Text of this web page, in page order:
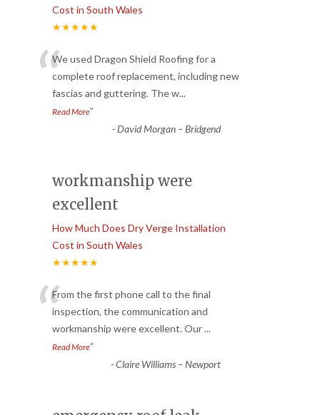
Cost in South Wales
★★★★★
“We used Dragon Shield Roofing for a
complete roof replacement, including new
fascias and guttering. The w...
Read More”
-David Morgan – Bridgend
workmanship were
excellent
How Much Does Dry Verge Installation
Cost in South Wales
★★★★★
“From the first phone call to the final
inspection, the communication and
workmanship were excellent. Our...
Read More”
-Claire Williams – Newport